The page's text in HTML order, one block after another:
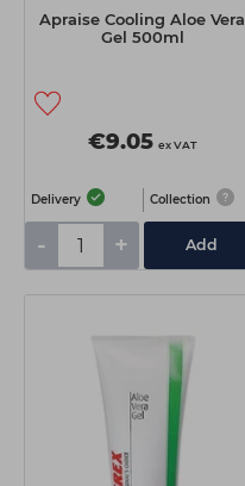
Apraise Cooling Aloe Vera
Gel 500ml
€9.05 ex VAT
Delivery Collection
- + Add